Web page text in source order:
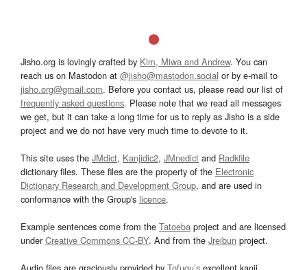
Jisho.org is lovingly crafted by Kim, Miwa and Andrew. You can
reach us on Mastodon at @jisho@mastodon.social or by e-mail to
jisho.org@gmail.com. Before you contact us, please read our list of
frequently asked questions. Please note that we read all messages
we get, but it can take a long time for us to reply as Jisho is a side
project and we do not have very much time to devote to it.
This site uses the JMdict, Kanjidic2, JMnedict and Radkfile
dictionary files. These files are the property of the Electronic
Dictionary Research and Development Group, and are used in
conformance with the Group's licence.
Example sentences come from the Tatoeba project and are licensed
underCreative Commons CC-BY. And from the Jreibun project.